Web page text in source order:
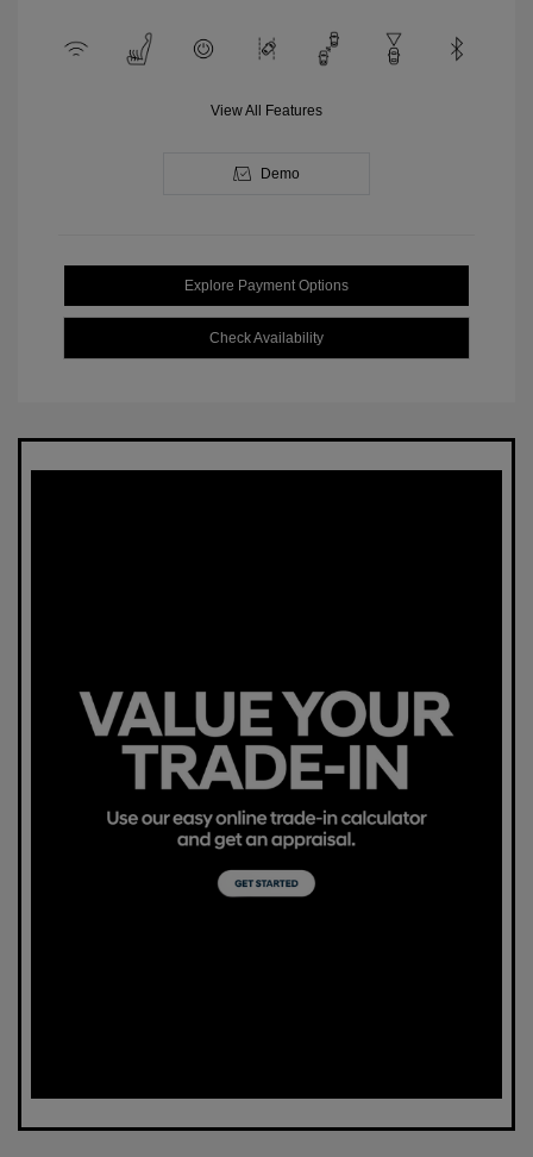
View All Features
Demo
Explore Payment Options
Check Availability